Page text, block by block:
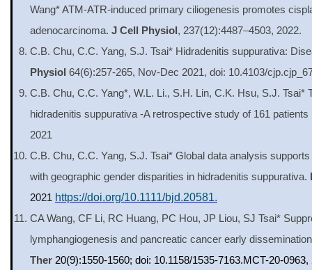
Wang* ATM-ATR-induced primary ciliogenesis promotes
adenocarcinoma. J Cell Physiol, 237(12):4487–4503, 2022.
C.B. Chu, C.C. Yang, S.J. Tsai* Hidradenitis suppurativa:
Physiol 64(6):257-265, Nov-Dec 2021, doi: 10.4103/
C.B. Chu, C.C. Yang*, W.L. Li., S.H. Lin, C.K. Hsu, S.J. Tsai*
hidradenitis suppurativa -A retrospective study of 161
2021
C.B. Chu, C.C. Yang, S.J. Tsai* Global data analysis
with geographic gender disparities in hidradenitis suppurativa.
2021 https://doi.org/10.1111/bjd.20581.
CA Wang, CF Li, RC Huang, PC Hou, JP Liou, SJ Tsai*
lymphangiogenesis and pancreatic cancer early
Ther 20(9):1550-1560; doi: 10.1158/1535-7163.MCT-20-0963,